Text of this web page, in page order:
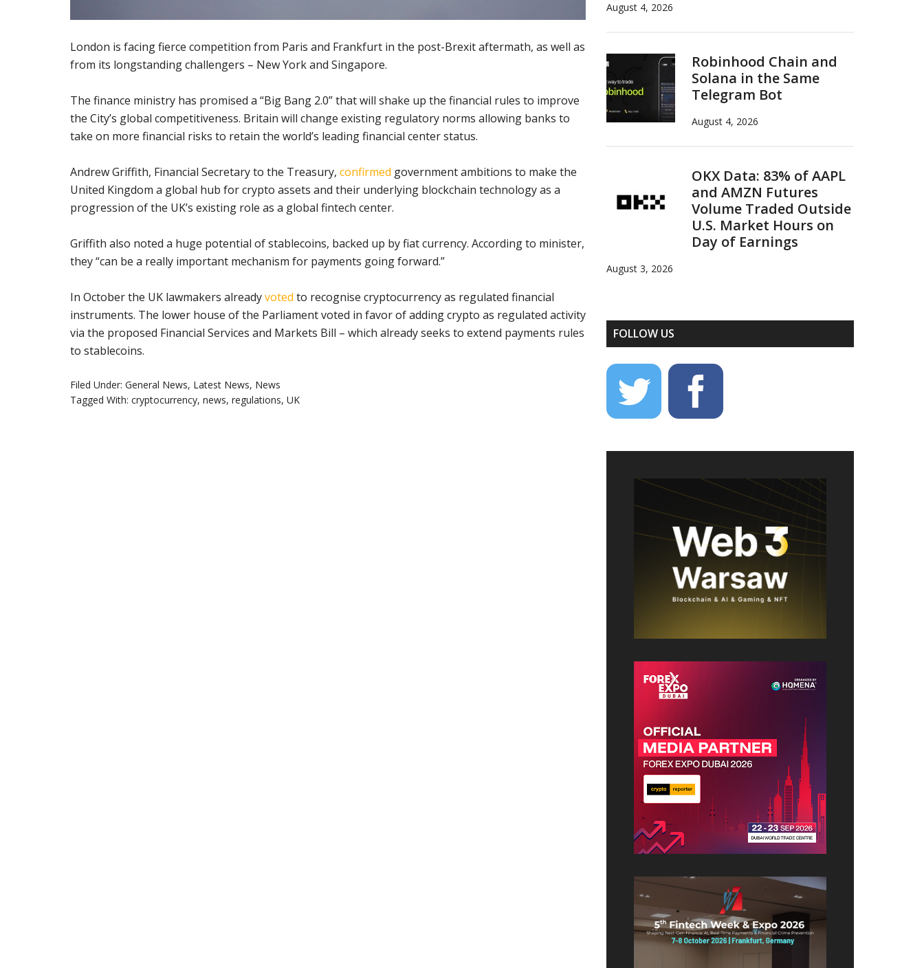
London is facing fierce competition from Paris and Frankfurt in the post-Brexit aftermath, as well as
from its longstanding challengers – New York and Singapore.
The finance ministry has promised a “Big Bang 2.0” that will shake up the financial rules to improve
the City’s global competitiveness. Britain will change existing regulatory norms allowing banks to
take on more financial risks to retain the world’s leading financial center status.
Andrew Griffith, Financial Secretary to the Treasury, confirmed government ambitions to make the
United Kingdom a global hub for crypto assets and their underlying blockchain technology as a
progression of the UK’s existing role as a global fintech center.
Griffith also noted a huge potential of stablecoins, backed up by fiat currency. According to minister,
they “can be a really important mechanism for payments going forward.”
In October the UK lawmakers alreadyvoted to recognise cryptocurrency as regulated financial
instruments. The lower house of the Parliament voted in favor of adding crypto as regulated activity
via the proposed Financial Services and Markets Bill – which already seeks to extend payments rules
to stablecoins.
Filed Under: General News, Latest News, News
Tagged With: cryptocurrency, news, regulations, UK
August 4, 2026
Robinhood Chain and
Solana in the Same
Telegram Bot
August 4, 2026
OKX Data: 83% of AAPL
and AMZN Futures
Volume Traded Outside
U.S. Market Hours on
Day of Earnings
August 3, 2026
FOLLOW US